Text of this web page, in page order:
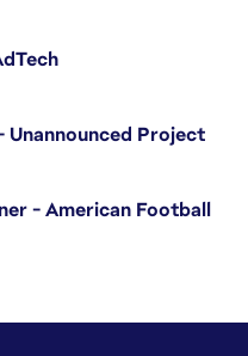
Unannounced Project
- American Football